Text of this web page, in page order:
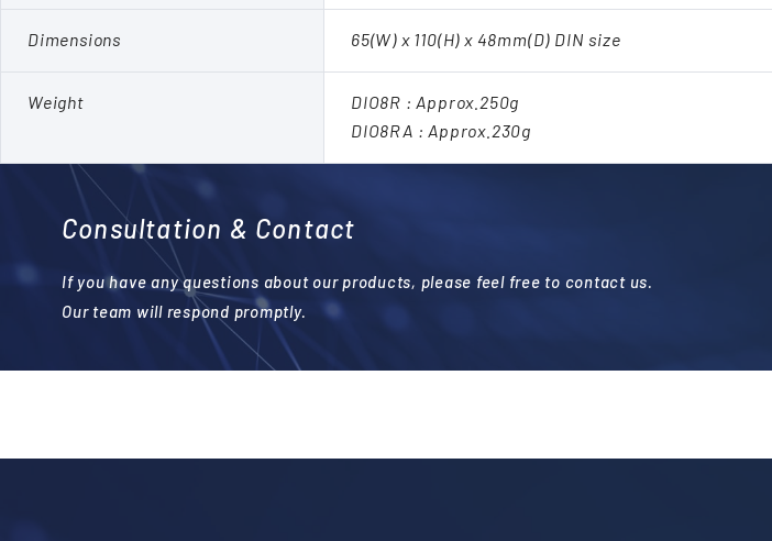
Dimensions 65(W) x 110(H) x 48mm(D) DIN size
Weight
DIO8R : Approx.250g
DIO8RA : Approx.230g
Consultation & Contact
If you have any questions about our products, please feel free to contact us.
Our team will respond promptly.